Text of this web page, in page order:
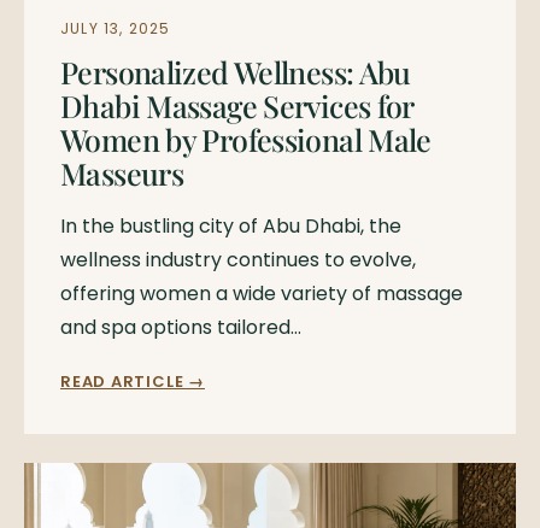
JULY 13, 2025
Personalized Wellness: Abu
Dhabi Massage Services for
Women by Professional Male
Masseurs
In the bustling city of Abu Dhabi, the
wellness industry continues to evolve,
offering women a wide variety of massage
and spa options tailored…
READ ARTICLE →